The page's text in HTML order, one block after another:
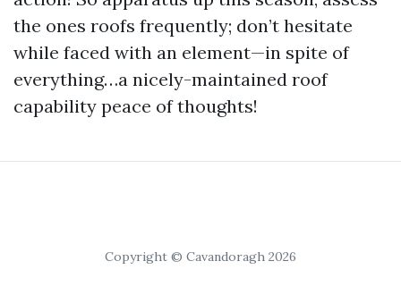
the ones roofs frequently; don’t hesitate
while faced with an element—in spite of
everything…a nicely-maintained roof
capability peace of thoughts!
Copyright © Cavandoragh 2026